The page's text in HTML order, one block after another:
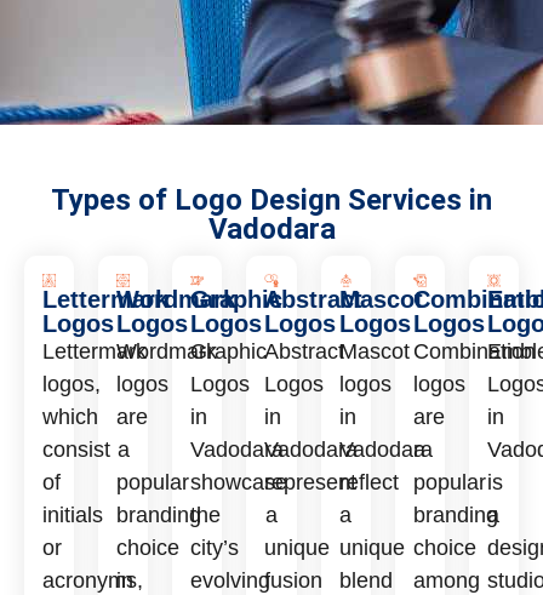
Types of Logo Design Services in
Vadodara
Lettermark
Logos
Lettermark
logos,
which
consist
of
initials
or
acronyms,
Wordmark
Logos
Wordmark
logos
are
a
popular
branding
choice
in
Graphic
Logos
Graphic
Logos
in
Vadodara
showcase
the
city’s
evolving
Abstract
Logos
Abstract
Logos
in
Vadodara
represent
a
unique
fusion
Mascot
Logos
Mascot
logos
in
Vadodara
reflect
a
unique
blend
Logos
Combination
logos
are
a
popular
branding
choice
among
in
is
a